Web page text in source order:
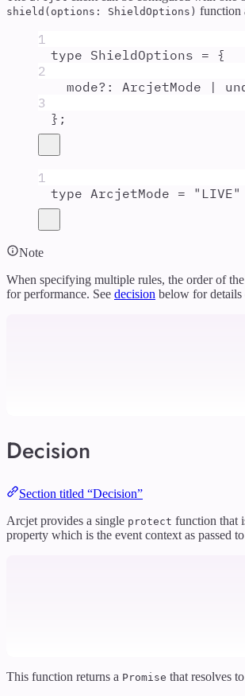
shield(options: ShieldOptions) function
1
type ShieldOptions = {
2
mode?: ArcjetMode |
3
};
1
type ArcjetMode = " LIVE"
Note
When specifying multiple rules, the order of
for performance. See decision below for details
Decision
Section titled “Decision”
Arcjet provides a single protect function that
property which is the event context as passed
This function returns a Promise that resolves